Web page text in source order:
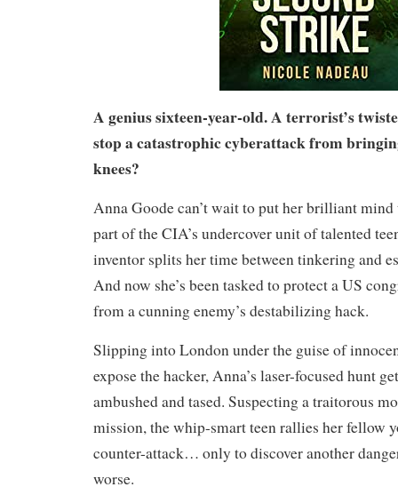
A genius sixteen-year-old. A terrorist’s
stop a catastrophic cyberattack from
knees?
Anna Goode can’t wait to put her brilliant
part of the CIA’s undercover unit of talented
inventor splits her time between tinkering and
And now she’s been tasked to protect a US
from a cunning enemy’s destabilizing hack.
Slipping into London under the guise of
expose the hacker, Anna’s laser-focused hunt
ambushed and tased. Suspecting a traitorous
mission, the whip-smart teen rallies her fellow
counter-attack… only to discover another
worse.